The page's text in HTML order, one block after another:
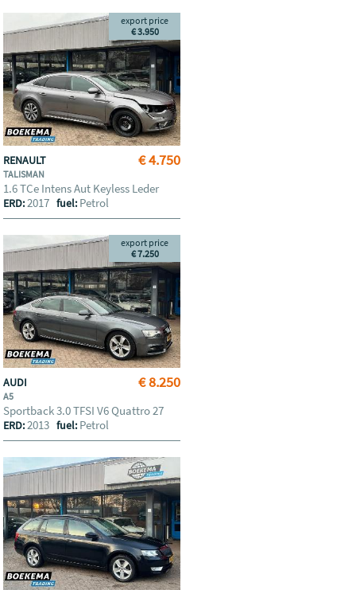
€ 4.750
export price
€ 3.950
RENAULT
TALISMAN
1.6 TCe Intens Aut Keyless Leder
ERD:2017fuel: Petrol
€ 8.250
export price
€ 7.250
AUDI
A5
Sportback 3.0 TFSI V6 Quattro 27
ERD:2013fuel: Petrol